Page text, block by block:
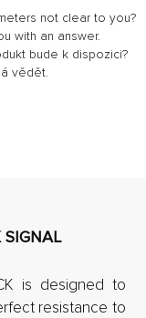
not clear to you?
with an answer.
bude k dispozici?
vědět.
SIGNAL
is designed to
resistance to